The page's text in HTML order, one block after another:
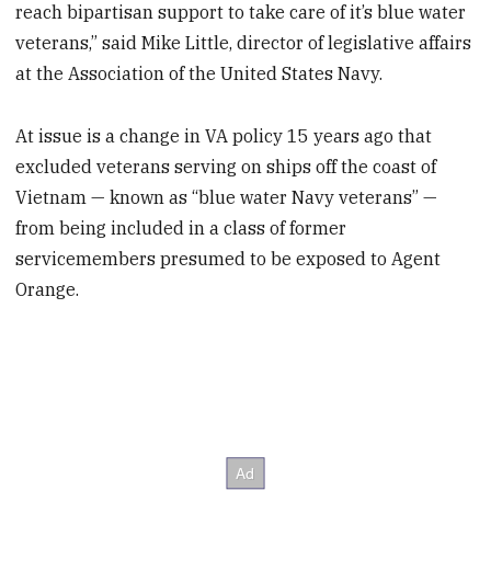
reach bipartisan support to take care of it’s blue water
veterans,” said Mike Little, director of legislative affairs
at the Association of the United States Navy.
At issue is a change in VA policy 15 years ago that
excluded veterans serving on ships off the coast of
Vietnam — known as “blue water Navy veterans” —
from being included in a class of former
servicemembers presumed to be exposed to Agent
Orange.